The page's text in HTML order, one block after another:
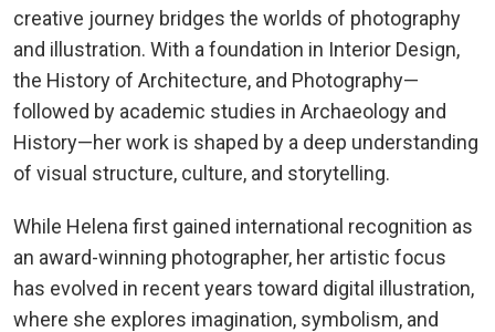
creative journey bridges the worlds of photography
and illustration. With a foundation in Interior Design,
the History of Architecture, and Photography—
followed by academic studies in Archaeology and
History—her work is shaped by a deep understanding
of visual structure, culture, and storytelling.
While Helena first gained international recognition as
an award-winning photographer, her artistic focus
has evolved in recent years toward digital illustration,
where she explores imagination, symbolism, and